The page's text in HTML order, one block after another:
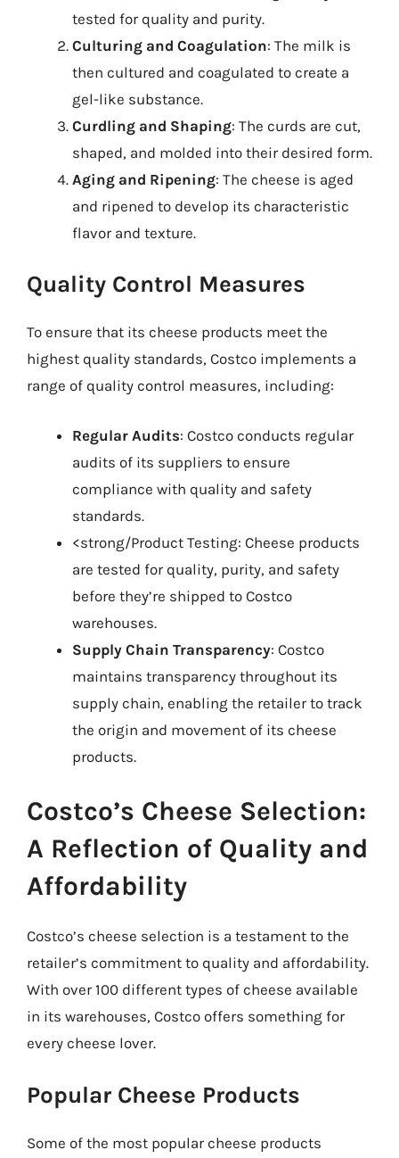
tested for quality and purity.
Culturing and Coagulation: The milk is
then cultured and coagulated to create a
gel-like substance.
Curdling and Shaping: The curds are cut,
shaped, and molded into their desired form.
Aging and Ripening: The cheese is aged
and ripened to develop its characteristic
flavor and texture.
Quality Control Measures
To ensure that its cheese products meet the
highest quality standards, Costco implements a
range of quality control measures, including:
Regular Audits: Costco conducts regular
audits of its suppliers to ensure
compliance with quality and safety
standards.
<strong/Product Testing: Cheese products
are tested for quality, purity, and safety
before they’re shipped to Costco
warehouses.
Supply Chain Transparency: Costco
maintains transparency throughout its
supply chain, enabling the retailer to track
the origin and movement of its cheese
products.
Costco’s Cheese Selection:
A Reflection of Quality and
Affordability
Costco’s cheese selection is a testament to the
retailer’s commitment to quality and affordability.
With over 100 different types of cheese available
in its warehouses, Costco offers something for
every cheese lover.
Popular Cheese Products
Some of the most popular cheese products